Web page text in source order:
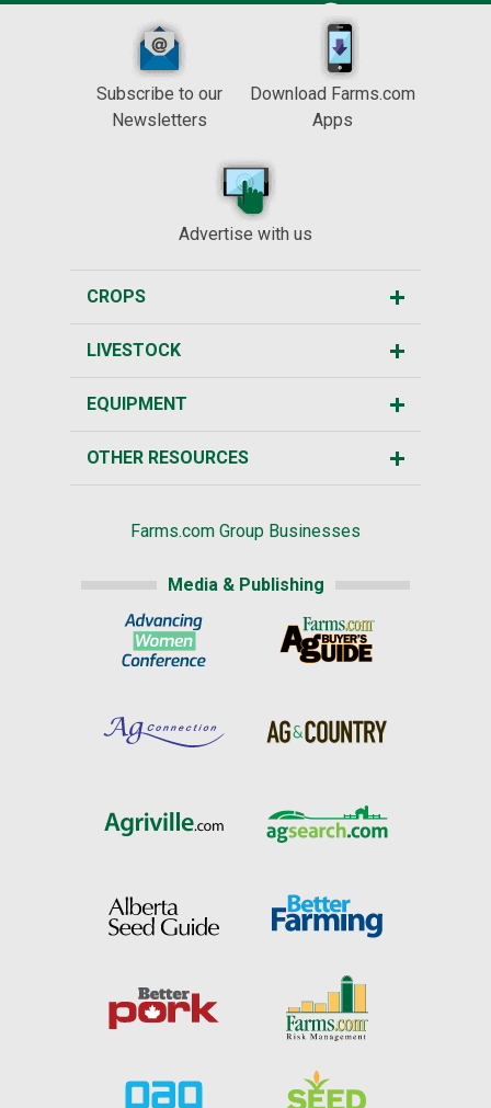
Subscribe to our
Newsletters
Download Farms.com
Apps
Advertise with us
CROPS
LIVESTOCK
EQUIPMENT
OTHER RESOURCES
Farms.com Group Businesses
Media & Publishing